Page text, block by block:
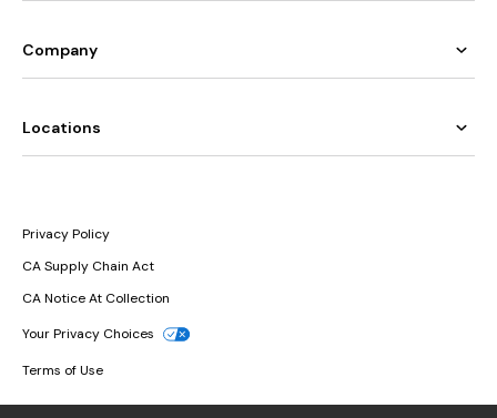
Company
Locations
Privacy Policy
CA Supply Chain Act
CA Notice At Collection
Your Privacy Choices
Terms of Use